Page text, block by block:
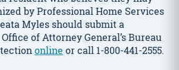
by Professional Home Services
Myles should submit a
of Attorney General’s Bureau
online or call 1-800-441-2555.